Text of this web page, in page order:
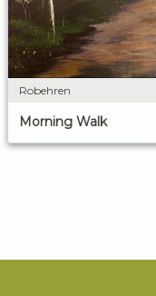
Robehren
Morning Walk